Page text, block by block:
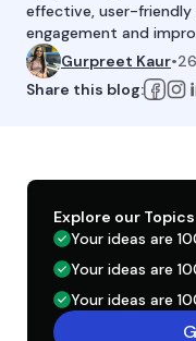
effective, user-
engagement and
Gurpreet Kaur•
Share this blog:
Explore our Topics
Your ideas are
Your ideas are
Your ideas are